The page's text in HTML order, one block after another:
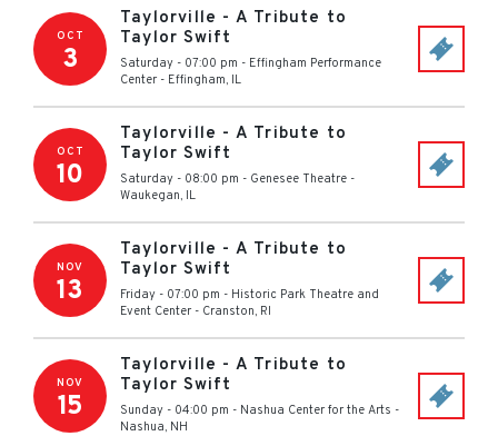
OCT
3
Taylorville - A Tribute to
Taylor Swift
Saturday - 07:00 pm - Effingham Performance
Center - Effingham, IL
OCT
10
Taylorville - A Tribute to
Taylor Swift
Saturday - 08:00 pm - Genesee Theatre -
Waukegan, IL
NOV
13
Taylorville - A Tribute to
Taylor Swift
Friday - 07:00 pm - Historic Park Theatre and
Event Center - Cranston, RI
NOV
15
Taylorville - A Tribute to
Taylor Swift
Sunday - 04:00 pm - Nashua Center for the Arts -
Nashua, NH